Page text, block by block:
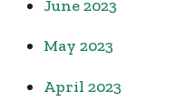
June 2023
May 2023
April 2023